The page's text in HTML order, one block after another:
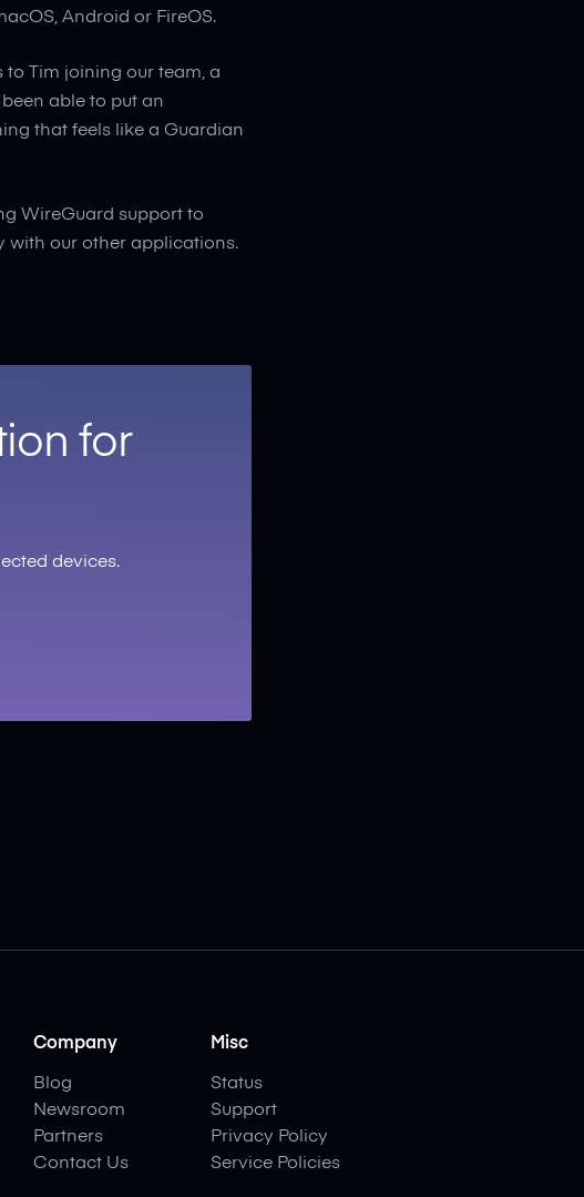
Android or FireOS.
Tim joining our team, a
able to put an
that feels like a Guardian
WireGuard support to
with our other applications.
for
devices.
Company
Blog
Newsroom
Partners
Contact Us
Misc
Status
Support
Privacy Policy
Service Policies